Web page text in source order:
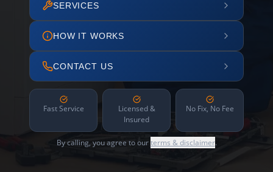
SERVICES
HOW IT WORKS
CONTACT US
Fast Service
Licensed &
Insured
No Fix, No Fee
By calling, you agree to ourterms & disclaimer.